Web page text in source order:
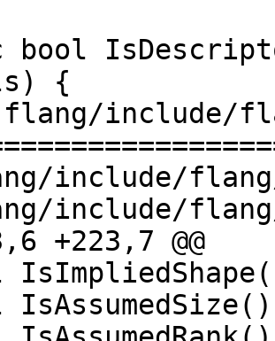
{
include/
include/flang/
include/
+223,7 @@